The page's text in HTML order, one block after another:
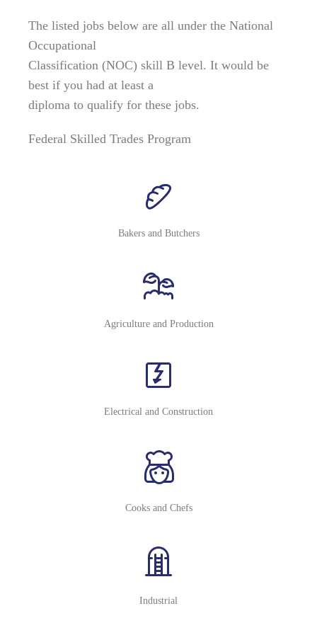
The listed jobs below are all under the National
Occupational
Classification (NOC) skill B level. It would be
best if you had at least a
diploma to qualify for these jobs.
Federal Skilled Trades Program
Bakers and Butchers
Agriculture and Production
Electrical and Construction
Cooks and Chefs
Industrial